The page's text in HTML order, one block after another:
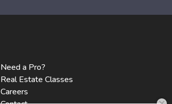
Need a Pro?
Real Estate Classes
Careers